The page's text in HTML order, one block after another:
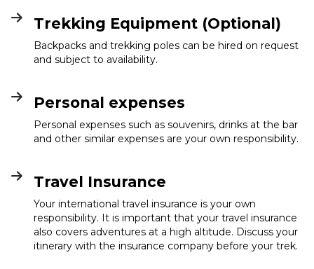
Trekking Equipment (Optional)
Backpacks and trekking poles can be hired on request
and subject to availability.
Personal expenses
Personal expenses such as souvenirs, drinks at the bar
and other similar expenses are your own responsibility.
Travel Insurance
Your international travel insurance is your own
responsibility. It is important that your travel insurance
also covers adventures at a high altitude. Discuss your
itinerary with the insurance company before your trek.